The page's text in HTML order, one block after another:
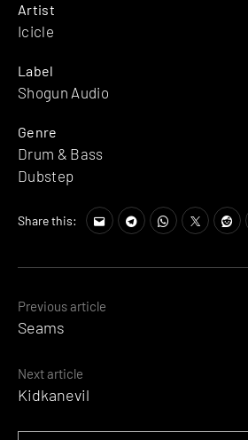
Artist
Icicle
Label
Shogun Audio
Genre
Drum & Bass
Dubstep
Share this:
Posts
navigation
Previous article
Seams
Next article
Kidkanevil